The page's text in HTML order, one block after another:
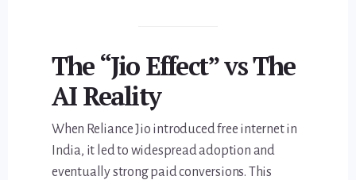
The “Jio Effect” vs The
AI Reality
When Reliance Jio introduced free internet in
India, it led to widespread adoption and
eventually strong paid conversions. This